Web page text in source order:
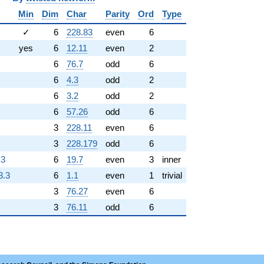
Min Dim Char Parity Ord
Type
✓ 6 228.83 even
6
yes 6 12.11 even
2
6 76.7 odd
6
6 4.3 odd
2
6 3.2 odd
2
6 57.26 odd
6
3 228.11 even
6
3 228.179 odd
6
6 19.7 even 3
inner
6 1.1 even 1
trivial
3 76.27 even
6
3 76.11 odd 6